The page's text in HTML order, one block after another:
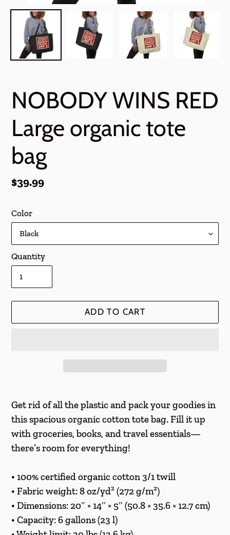
NOBODY WINS RED
Large organic tote
bag
Regular
$39.99
Color
Quantity
ADD TO CART
product
to
your
cart
Get rid of all the plastic and pack your goodies in
this spacious organic cotton tote bag. Fill it up
with groceries, books, and travel essentials—
there’s room for everything!
• 100% certified organic cotton 3/1 twill
• Fabric weight: 8 oz/yd² (272 g/m²)
• Dimensions: 20″ × 14″ × 5″ (50.8 × 35.6 × 12.7 cm)
• Capacity: 6 gallons (23 l)